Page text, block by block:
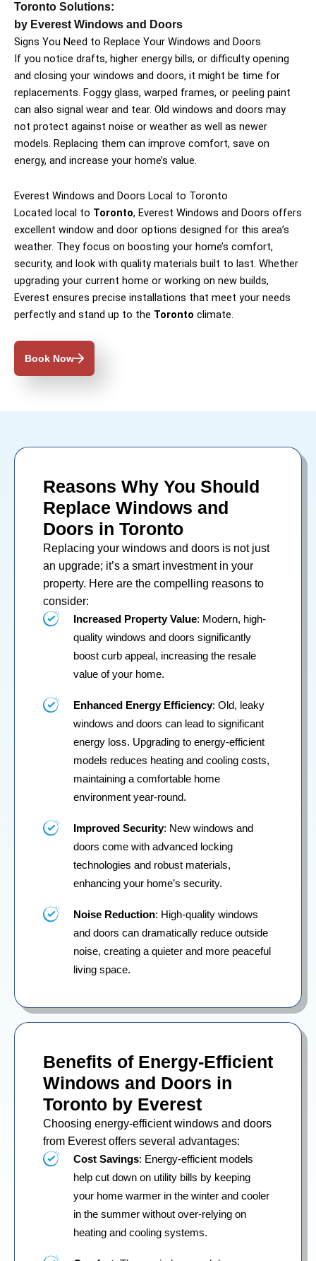
Toronto Solutions:
by Everest Windows and Doors
Signs You Need to Replace Your Windows and Doors
If you notice drafts, higher energy bills, or difficulty opening
and closing your windows and doors, it might be time for
replacements. Foggy glass, warped frames, or peeling paint
can also signal wear and tear. Old windows and doors may
not protect against noise or weather as well as newer
models. Replacing them can improve comfort, save on
energy, and increase your home’s value.
Everest Windows and Doors Local to Toronto
Located local to Toronto, Everest Windows and Doors offers
excellent window and door options designed for this area’s
weather. They focus on boosting your home’s comfort,
security, and look with quality materials built to last. Whether
upgrading your current home or working on new builds,
Everest ensures precise installations that meet your needs
perfectly and stand up to the Toronto climate.
Book Now
Reasons Why You Should
Replace Windows and
Doors in Toronto
Replacing your windows and doors is not just
an upgrade; it’s a smart investment in your
property. Here are the compelling reasons to
consider:
Increased Property Value: Modern, high-
quality windows and doors significantly
boost curb appeal, increasing the resale
value of your home.
Enhanced Energy Efficiency: Old, leaky
windows and doors can lead to significant
energy loss. Upgrading to energy-efficient
models reduces heating and cooling costs,
maintaining a comfortable home
environment year-round.
Improved Security: New windows and
doors come with advanced locking
technologies and robust materials,
enhancing your home’s security.
Noise Reduction: High-quality windows
and doors can dramatically reduce outside
noise, creating a quieter and more peaceful
living space.
Benefits of Energy-Efficient
Windows and Doors in
Toronto by Everest
Choosing energy-efficient windows and doors
from Everest offers several advantages:
Cost Savings: Energy-efficient models
help cut down on utility bills by keeping
your home warmer in the winter and cooler
in the summer without over-relying on
heating and cooling systems.